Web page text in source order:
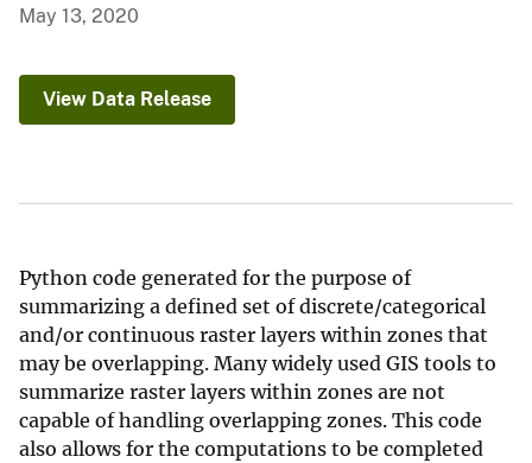
May 13, 2020
View Data Release
Python code generated for the purpose of
summarizing a defined set of discrete/categorical
and/or continuous raster layers within zones that
may be overlapping. Many widely used GIS tools to
summarize raster layers within zones are not
capable of handling overlapping zones. This code
also allows for the computations to be completed